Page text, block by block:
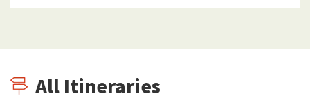
All Itineraries